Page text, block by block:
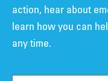
action, hear about
learn how you can
any time.